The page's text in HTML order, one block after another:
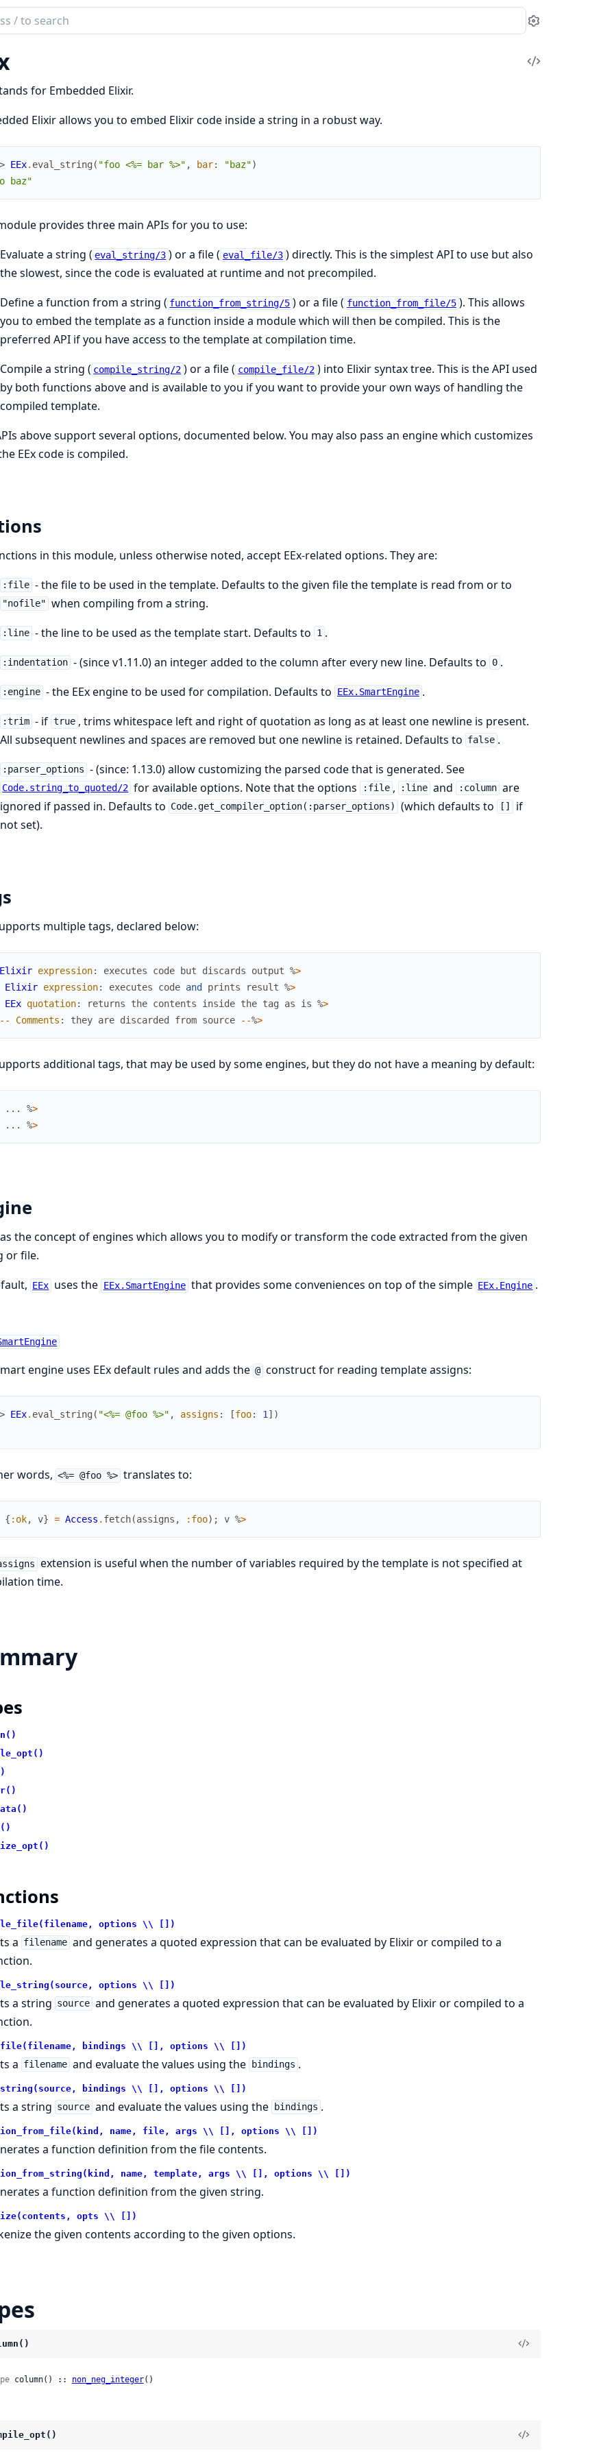
Settings
View
for Embedded Elixir.
Elixir allows you to embed Elixir code inside a string in a robust way.
EEx. eval_string ( "foo <%= bar %>" , bar: "baz")
baz"
provides three main APIs for you to use:
Evaluate a string ( eval_string/3 ) or a file ( eval_file/3 ) directly. This is the simplest API to use but also
the slowest, since the code is evaluated at runtime and not precompiled.
Define a function from a string ( function_from_string/5 ) or a file ( function_from_file/5 ). This allows
you to embed the template as a function inside a module which will then be compiled. This is the
preferred API if you have access to the template at compilation time.
Compile a string ( compile_string/2 ) or a file ( compile_file/2 ) into Elixir syntax tree. This is the API used
by both functions above and is available to you if you want to provide your own ways of handling the
compiled template.
above support several options, documented below. You may also pass an engine which customizes
EEx code is compiled.
in this module, unless otherwise noted, accept EEx-related options. They are:
:file - the file to be used in the template. Defaults to the given file the template is read from or to
"nofile" when compiling from a string.
:line - the line to be used as the template start. Defaults to 1 .
:indentation - (since v1.11.0) an integer added to the column after every new line. Defaults to 0 .
:engine - the EEx engine to be used for compilation. Defaults to EEx.SmartEngine .
:trim - if true , trims whitespace left and right of quotation as long as at least one newline is present.
All subsequent newlines and spaces are removed but one newline is retained. Defaults to false .
:parser_options - (since: 1.13.0) allow customizing the parsed code that is generated. See
Code.string_to_quoted/2 for available options. Note that the options :file , :line and :column are
ignored if passed in. Defaults to Code.get_compiler_option(:parser_options) (which defaults to
if
not set).
multiple tags, declared below:
expression: executes code but discards output %>
Elixir expression: executes code and prints result %>
EEx quotation: returns the contents inside the tag as is %>
Comments : they are discarded from source --%>
additional tags, that may be used by some engines, but they do not have a meaning by default:
... %>
...
%>
the concept of engines which allows you to modify or transform the code extracted from the given
or file.
EEx uses the EEx.SmartEngine that provides some conveniences on top of the simple EEx.Engine .
engine uses EEx default rules and adds the @ construct for reading template assigns:
EEx. eval_string ( "<%= @foo %>" , assigns : [foo: 1] )
words, <%= @foo %> translates to:
{ :ok, v} = Access . fetch(assigns , :foo) ; v %>
extension is useful when the number of variables required by the template is not specified at
time.
options \\ [])
a filename and generates a quoted expression that can be evaluated by Elixir or compiled to a
options \\ [])
a string source and generates a quoted expression that can be evaluated by Elixir or compiled to a
bindings \\ [], options \\ [])
a filename and evaluate the values using the bindings .
bindings \\ [], options \\ [])
a string source and evaluate the values using the bindings .
name, file, args \\ [], options \\ [])
a function definition from the file contents.
name, template, args \\ [], options \\ [])
a function definition from the given string.
opts \\ [])
the given contents according to the given options.
column() :: non_neg_integer()